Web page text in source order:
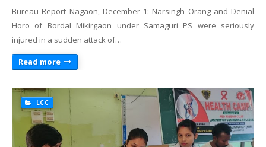
Bureau Report Nagaon, December 1: Narsingh Orang and Denial
Horo of Bordal Mikirgaon under Samaguri PS were seriously
injured in a sudden attack of…
Read more
LCC